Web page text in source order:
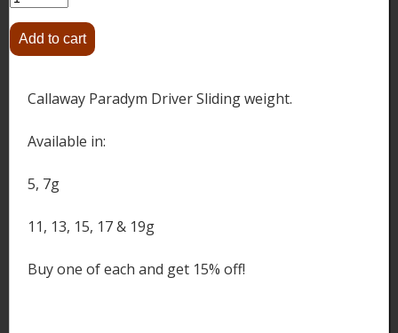
Callaway Paradym Driver Sliding weight.
Available in:
5, 7g
11, 13, 15, 17 & 19g
Buy one of each and get 15% off!